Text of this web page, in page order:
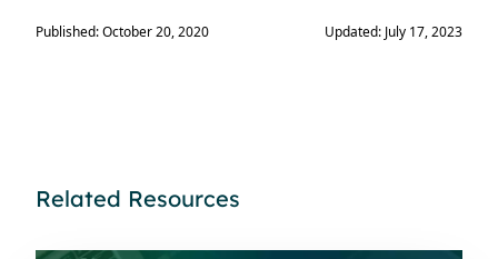
Published: October 20, 2020 Updated: July 17, 2023
Related Resources